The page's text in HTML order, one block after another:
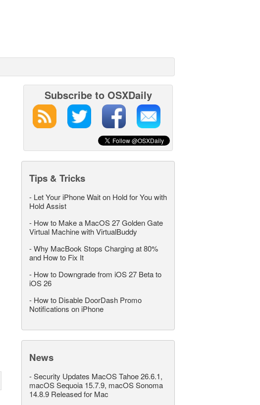
Subscribe to OSXDaily
Tips & Tricks
- Let Your iPhone Wait on Hold for You with
Hold Assist
- How to Make a MacOS 27 Golden Gate
Virtual Machine with VirtualBuddy
-Why MacBook Stops Charging at 80%
and How to Fix It
- How to Downgrade from iOS 27 Beta to
iOS 26
- How to Disable DoorDash Promo
Notifications on iPhone
News
-Security Updates MacOS Tahoe 26.6.1,
macOS Sequoia 15.7.9, macOS Sonoma
14.8.9 Released for Mac